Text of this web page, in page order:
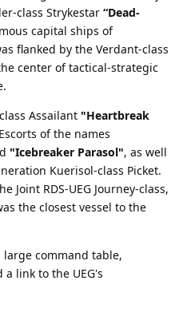
class Strykestar “Dead-
capital ships of
flanked by the Verdant-class
center of tactical-strategic
Assailant "Heartbreak
of the names
"Icebreaker Parasol", as well
Kuerisol-class Picket.
Joint RDS-UEG Journey-class,
the closest vessel to the
large command table,
link to the UEG's